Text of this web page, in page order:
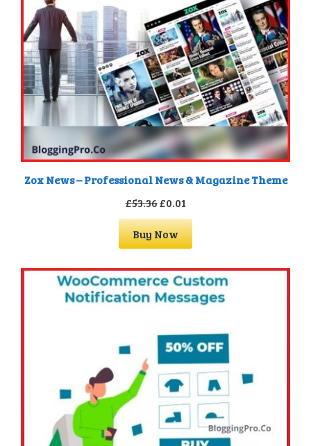
Zox News – Professional News & Magazine Theme
£53.36Original
price
was:
£53.36.
£0.01
price
is:
£0.01.
Buy Now